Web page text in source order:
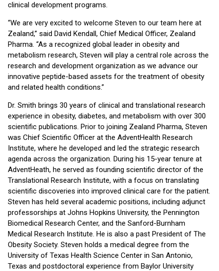
clinical development programs.
“We are very excited to welcome Steven to our team here at
Zealand,” said David Kendall, Chief Medical Officer, Zealand
Pharma. “As a recognized global leader in obesity and
metabolism research, Steven will play a central role across the
research and development organization as we advance our
innovative peptide-based assets for the treatment of obesity
and related health conditions.”
Dr. Smith brings 30 years of clinical and translational research
experience in obesity, diabetes, and metabolism with over 300
scientific publications. Prior to joining Zealand Pharma, Steven
was Chief Scientific Officer at the AdventHealth Research
Institute, where he developed and led the strategic research
agenda across the organization. During his 15-year tenure at
AdventHeath, he served as founding scientific director of the
Translational Research Institute, with a focus on translating
scientific discoveries into improved clinical care for the patient.
Steven has held several academic positions, including adjunct
professorships at Johns Hopkins University, the Pennington
Biomedical Research Center, and the Sanford-Burnham
Medical Research Institute. He is also a past President of The
Obesity Society. Steven holds a medical degree from the
University of Texas Health Science Center in San Antonio,
Texas and postdoctoral experience from Baylor University